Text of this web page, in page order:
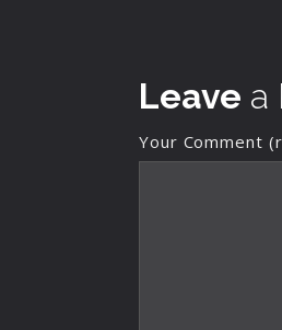
Leave a
Your Comment